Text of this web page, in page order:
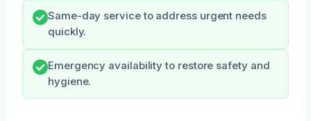
Same-day service to address urgent needs
quickly.
Emergency availability to restore safety and
hygiene.